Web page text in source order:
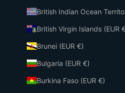
British Indian Ocean
British Virgin Islands (EUR
Brunei (EUR €)
Bulgaria (EUR €)
Burkina Faso (EUR €)